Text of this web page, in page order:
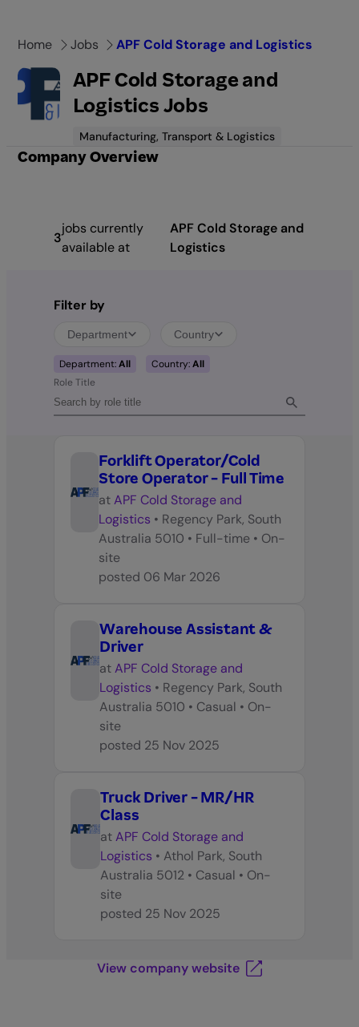
content
Home Jobs APF Cold Storage and Logistics
APF Cold Storage and
Logistics Jobs
Manufacturing, Transport & Logistics
Company Overview
3
jobs currently
available at
APF Cold Storage and
Logistics
Filter by
Department Country
Department:All Country:All
Role Title
Forklift Operator/Cold
Store Operator - Full Time
atAPF Cold Storage and
Logistics • Regency Park, South
Australia 5010 • Full-time • On-
site
posted 06 Mar 2026
Warehouse Assistant &
Driver
atAPF Cold Storage and
Logistics • Regency Park, South
Australia 5010 • Casual • On-
site
posted 25 Nov 2025
Truck Driver - MR/HR
Class
atAPF Cold Storage and
Logistics •Athol Park, South
Australia 5012 • Casual • On-
site
posted 25 Nov 2025
View company website